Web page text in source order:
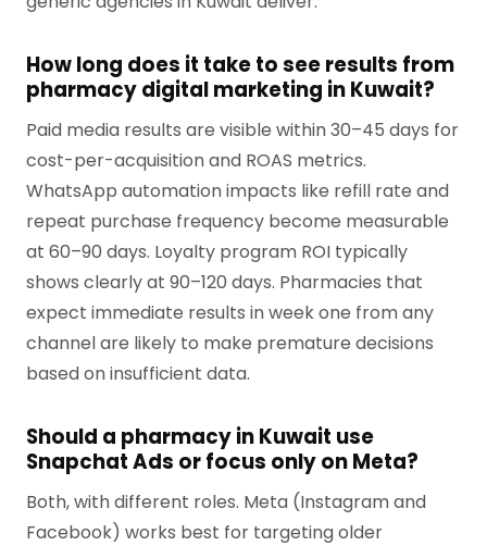
How long does it take to see results from
pharmacy digital marketing in Kuwait?
Paid media results are visible within 30–45 days for
cost-per-acquisition and ROAS metrics.
WhatsApp automation impacts like refill rate and
repeat purchase frequency become measurable
at 60–90 days. Loyalty program ROI typically
shows clearly at 90–120 days. Pharmacies that
expect immediate results in week one from any
channel are likely to make premature decisions
based on insufficient data.
Should a pharmacy in Kuwait use
Snapchat Ads or focus only on Meta?
Both, with different roles. Meta (Instagram and
Facebook) works best for targeting older